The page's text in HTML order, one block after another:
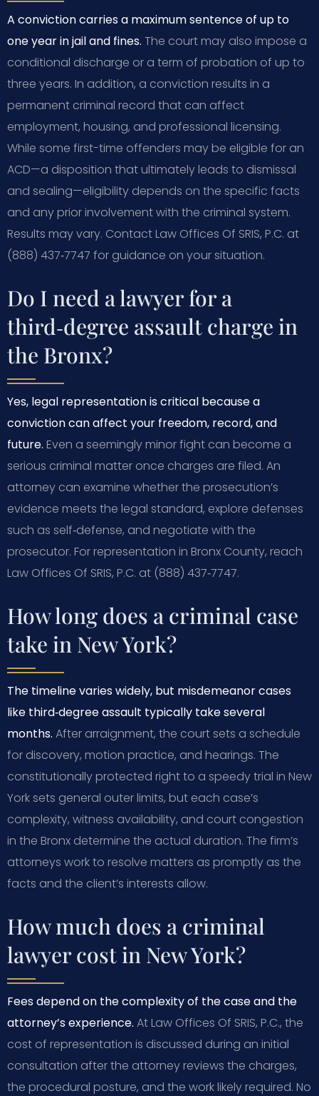
A conviction carries a maximum sentence of up to
one year in jail and fines. The court may also impose a
conditional discharge or a term of probation of up to
three years. In addition, a conviction results in a
permanent criminal record that can affect
employment, housing, and professional licensing.
While some first-time offenders may be eligible for an
ACD—a disposition that ultimately leads to dismissal
and sealing—eligibility depends on the specific facts
and any prior involvement with the criminal system.
Results may vary. Contact Law Offices Of SRIS, P.C. at
(888) 437‑7747 for guidance on your situation.
Do I need a lawyer for a
third‑degree assault charge in
the Bronx?
Yes, legal representation is critical because a
conviction can affect your freedom, record, and
future. Even a seemingly minor fight can become a
serious criminal matter once charges are filed. An
attorney can examine whether the prosecution’s
evidence meets the legal standard, explore defenses
such as self‑defense, and negotiate with the
prosecutor. For representation in Bronx County, reach
Law Offices Of SRIS, P.C. at (888) 437‑7747.
How long does a criminal case
take in New York?
The timeline varies widely, but misdemeanor cases
like third‑degree assault typically take several
months. After arraignment, the court sets a schedule
for discovery, motion practice, and hearings. The
constitutionally protected right to a speedy trial in New
York sets general outer limits, but each case’s
complexity, witness availability, and court congestion
in the Bronx determine the actual duration. The firm’s
attorneys work to resolve matters as promptly as the
facts and the client’s interests allow.
How much does a criminal
lawyer cost in New York?
Fees depend on the complexity of the case and the
attorney’s experience. At Law Offices Of SRIS, P.C., the
cost of representation is discussed during an initial
consultation after the attorney reviews the charges,
the procedural posture, and the work likely required. No